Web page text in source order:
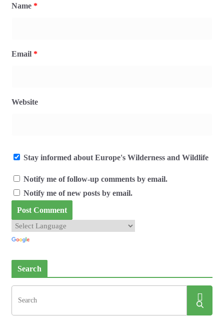
Name *
Email *
Website
Stay informed about Europe's Wilderness and Wildlife
Notify me of follow-up comments by email.
Notify me of new posts by email.
Search